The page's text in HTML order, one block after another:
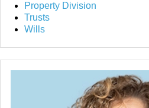
Property Division
Trusts
Wills